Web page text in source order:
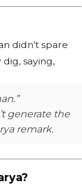
didn’t spare
saying,
generate the
remark.